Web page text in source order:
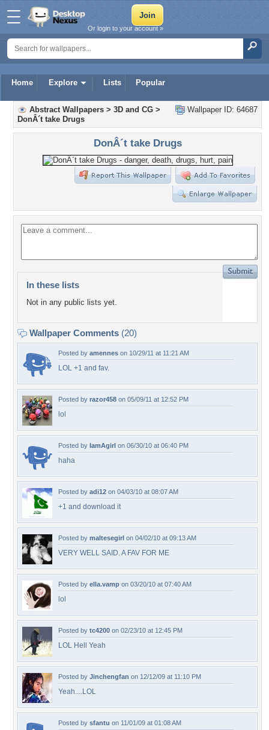
Home Explore Lists Popular
Or login to your account »
Wallpaper ID: 64687
Abstract Wallpapers > 3D and CG >
DonÂ´t take Drugs
DonÂ´t take Drugs
In these lists
Not in any public lists yet.
Wallpaper Comments (20)
Posted by amennes on 10/29/11 at 11:21 AM
LOL +1 and fav.
Posted by razor458 on 05/09/11 at 12:52 PM
lol
Posted by IamAgirl on 06/30/10 at 06:40 PM
haha
Posted by adi12 on 04/03/10 at 08:07 AM
+1 and download it
Posted by maltesegirl on 04/02/10 at 09:13 AM
VERY WELL SAID. A FAV FOR ME
Posted by ella.vamp on 03/20/10 at 07:40 AM
lol
Posted by tc4200 on 02/23/10 at 12:45 PM
LOL Hell Yeah
Posted by Jinchengfan on 12/12/09 at 11:10 PM
Yeah....LOL
Posted by sfantu on 11/01/09 at 01:08 AM